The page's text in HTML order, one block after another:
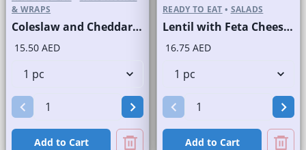
& WRAPS
Coleslaw and Cheddar Cheese Sandwich on Sliced Brown Bread
15.50 AED
Add to Cart
READY TO EAT • SALADS
Lentil with Feta Cheese Salad
16.75 AED
Add to Cart